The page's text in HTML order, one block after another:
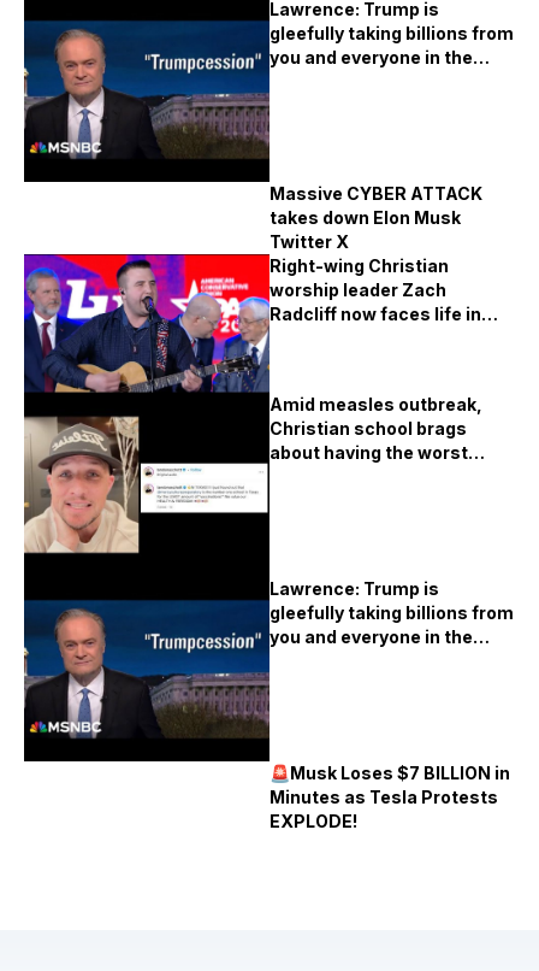
Lawrence: Trump is
gleefully taking billions from
you and everyone in the
Massive CYBER ATTACK
takes down Elon Musk
Twitter X
Right-wing Christian
worship leader Zach
Radcliff now faces life in
Amid measles outbreak,
Christian school brags
about having the worst
Lawrence: Trump is
gleefully taking billions from
you and everyone in the
🚨Musk Loses $7 BILLION in
Minutes as Tesla Protests
EXPLODE!